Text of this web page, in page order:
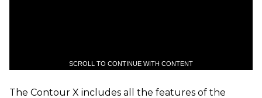
SCROLL TO CONTINUE WITH CONTENT
The Contour X includes all the features of the